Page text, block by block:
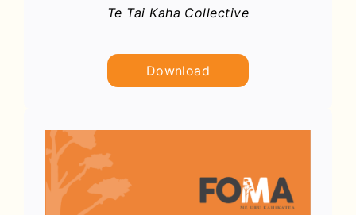
Te Tai Kaha Collective
Download